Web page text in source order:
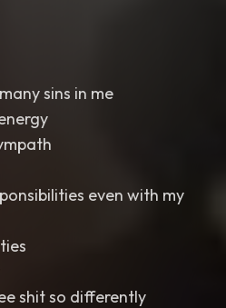
sins in me
even with my
shit so differently